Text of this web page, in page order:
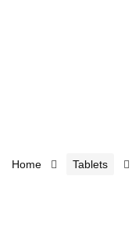
Home Tablets